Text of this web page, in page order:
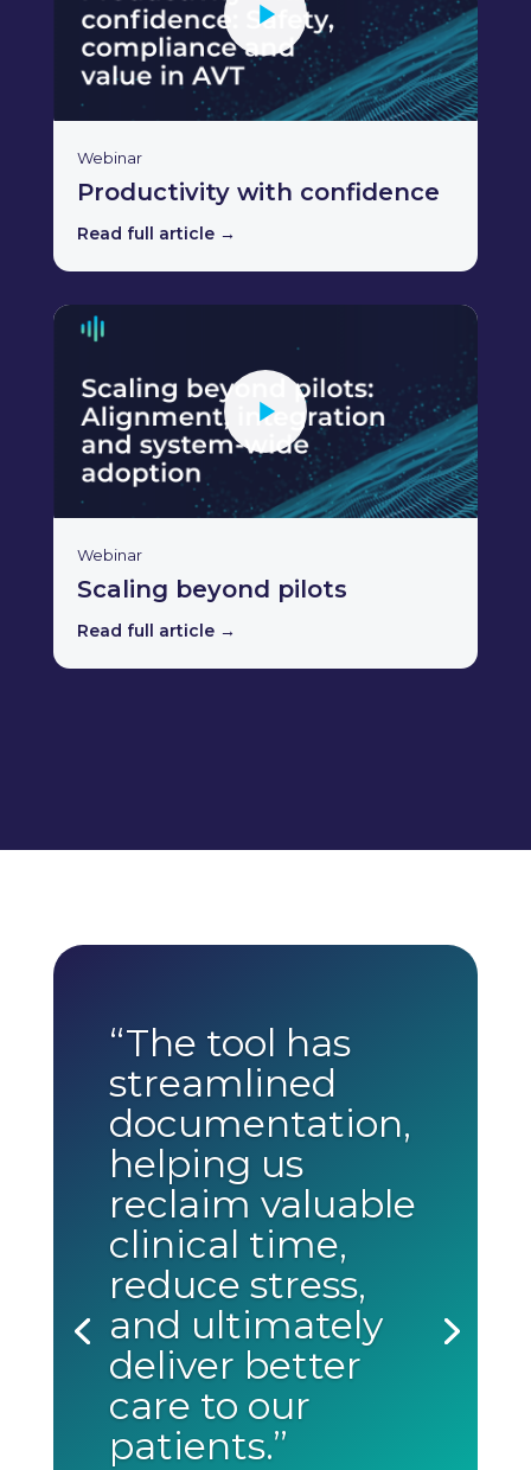
Webinar
Productivity with confidence
Read full article →
Webinar
Scaling beyond pilots
Read full article →
“The tool has
streamlined
documentation,
helping us
reclaim valuable
clinical time,
reduce stress,
and ultimately
deliver better
care to our
patients.”